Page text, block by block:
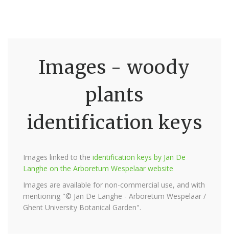
Images - woody
plants
identification keys
Images linked to the identification keys by Jan De
Langhe on the Arboretum Wespelaar website
Images are available for non-commercial use, and with
mentioning "© Jan De Langhe - Arboretum Wespelaar /
Ghent University Botanical Garden".